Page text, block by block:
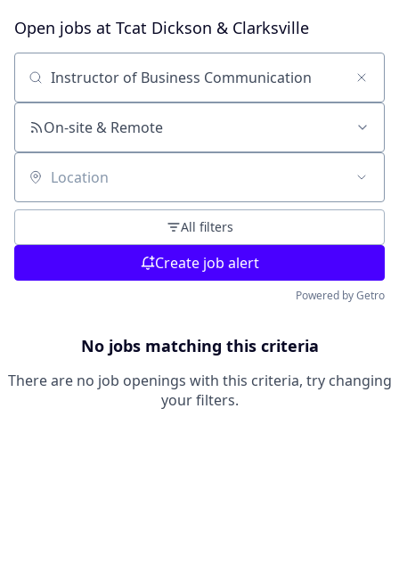
Open jobs at Tcat Dickson & Clarksville
Search by title or keyword
On-site & Remote
Location
All filters
Create job alert
Powered by Getro
No jobs matching this criteria
There are no job openings with this criteria, try changing
your filters.